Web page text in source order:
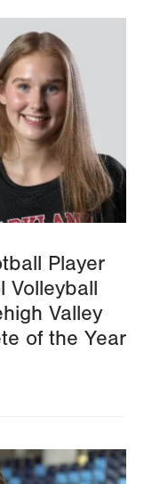
Player
Volleyball
Valley
of the Year